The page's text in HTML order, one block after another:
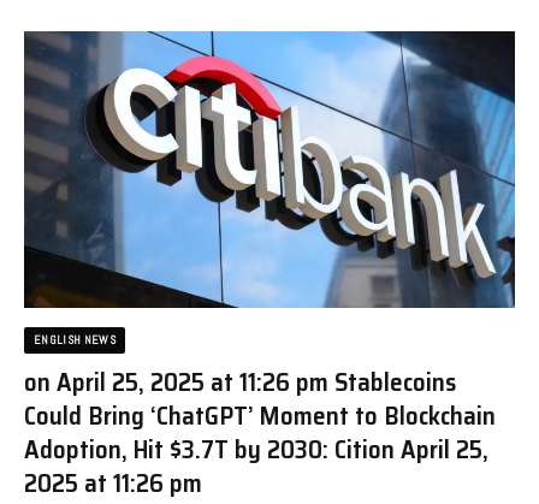
ENGLISH NEWS
on April 25, 2025 at 11:26 pm Stablecoins
Could Bring ‘ChatGPT’ Moment to Blockchain
Adoption, Hit $3.7T by 2030: Citi​on April 25,
2025 at 11:26 pm